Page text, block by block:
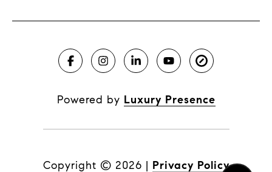
Powered by Luxury Presence
Copyright © 2026 | Privacy Policy